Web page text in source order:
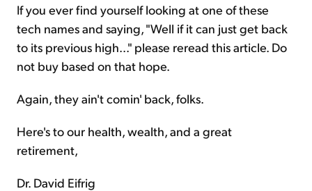
If you ever find yourself looking at one of these
tech names and saying, "Well if it can just get back
to its previous high..." please reread this article. Do
not buy based on that hope.
Again, they ain't comin' back, folks.
Here's to our health, wealth, and a great
retirement,
Dr. David Eifrig